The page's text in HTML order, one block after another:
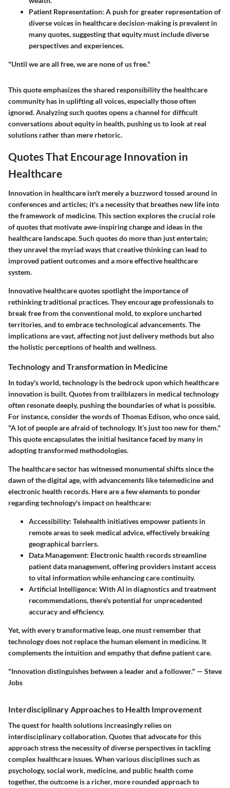
Patient Representation: A push for greater representation of
diverse voices in healthcare decision-making is prevalent in
many quotes, suggesting that equity must include diverse
perspectives and experiences.
"Until we are all free, we are none of us free."
This quote emphasizes the shared responsibility the healthcare
community has in uplifting all voices, especially those often
ignored. Analyzing such quotes opens a channel for difficult
conversations about equity in health, pushing us to look at real
solutions rather than mere rhetoric.
Quotes That Encourage Innovation in
Healthcare
Innovation in healthcare isn't merely a buzzword tossed around in
conferences and articles; it's a necessity that breathes new life into
the framework of medicine. This section explores the crucial role
of quotes that motivate awe-inspiring change and ideas in the
healthcare landscape. Such quotes do more than just entertain;
they unravel the myriad ways that creative thinking can lead to
improved patient outcomes and a more effective healthcare
system.
Innovative healthcare quotes spotlight the importance of
rethinking traditional practices. They encourage professionals to
break free from the conventional mold, to explore uncharted
territories, and to embrace technological advancements. The
implications are vast, affecting not just delivery methods but also
the holistic perceptions of health and wellness.
Technology and Transformation in Medicine
In today's world, technology is the bedrock upon which healthcare
innovation is built. Quotes from trailblazers in medical technology
often resonate deeply, pushing the boundaries of what is possible.
For instance, consider the words of Thomas Edison, who once said,
"A lot of people are afraid of technology. It’s just too new for them."
This quote encapsulates the initial hesitance faced by many in
adopting transformed methodologies.
The healthcare sector has witnessed monumental shifts since the
dawn of the digital age, with advancements like telemedicine and
electronic health records. Here are a few elements to ponder
regarding technology's impact on healthcare:
Accessibility: Telehealth initiatives empower patients in
remote areas to seek medical advice, effectively breaking
geographical barriers.
Data Management: Electronic health records streamline
patient data management, offering providers instant access
to vital information while enhancing care continuity.
Artificial Intelligence: With AI in diagnostics and treatment
recommendations, there's potential for unprecedented
accuracy and efficiency.
Yet, with every transformative leap, one must remember that
technology does not replace the human element in medicine. It
complements the intuition and empathy that define patient care.
"Innovation distinguishes between a leader and a follower." — Steve
Jobs
Interdisciplinary Approaches to Health Improvement
The quest for health solutions increasingly relies on
interdisciplinary collaboration. Quotes that advocate for this
approach stress the necessity of diverse perspectives in tackling
complex healthcare issues. When various disciplines such as
psychology, social work, medicine, and public health come
together, the outcome is a richer, more rounded approach to